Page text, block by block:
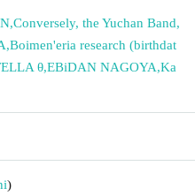
,Conversely, the Yuchan Band,
,Boimen'eria research (birthdat
θ,EBiDAN NAGOYA,Ka
)